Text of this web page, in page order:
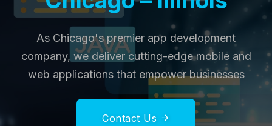
As Chicago's premier app development
company, we deliver cutting-edge mobile and
web applications that empower businesses
Contact Us